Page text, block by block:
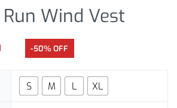
Run Wind Vest
-50% OFF
S M L XL